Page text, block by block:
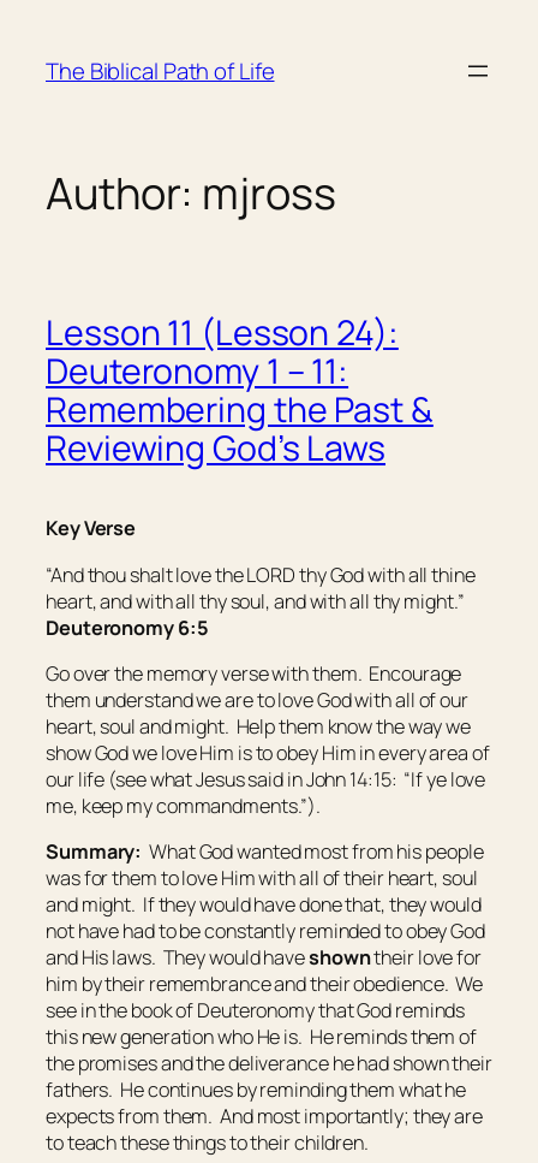
content
The Biblical Path of Life
Author: mjross
Lesson 11 (Lesson 24):
Deuteronomy 1 – 11:
Remembering the Past &
Reviewing God’s Laws
Key Verse
“And thou shalt love the LORD thy God with all thine
heart, and with all thy soul, and with all thy might.”
Deuteronomy 6:5
Go over the memory verse with them. Encourage
them understand we are to love God with all of our
heart, soul and might. Help them know the way we
show God we love Him is to obey Him in every area of
our life (see what Jesus said in John 14:15: “If ye love
me, keep my commandments.”).
Summary: What God wanted most from his people
was for them to love Him with all of their heart, soul
and might. If they would have done that, they would
not have had to be constantly reminded to obey God
and His laws. They would haveshowntheir love for
him by their remembrance and their obedience. We
see in the book of Deuteronomy that God reminds
this new generation who He is. He reminds them of
the promises and the deliverance he had shown their
fathers. He continues by reminding them what he
expects from them. And most importantly; they are
to teach these things to their children.